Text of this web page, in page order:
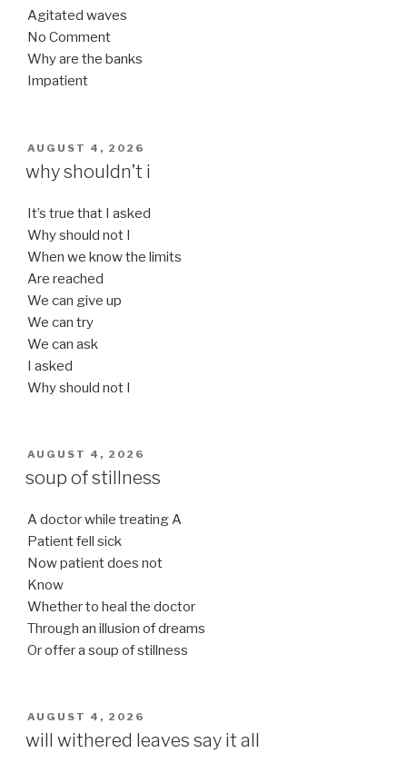
Agitated waves
No Comment
Why are the banks
Impatient
POSTED
ON
AUGUST 4, 2026
why shouldn’t i
It’s true that I asked
Why should not I
When we know the limits
Are reached
We can give up
We can try
We can ask
I asked
Why should not I
POSTED
AUGUST 4, 2026
soup of stillness
A doctor while treating A
Patient fell sick
Now patient does not
Know
Whether to heal the doctor
Through an illusion of dreams
Or offer a soup of stillness
POSTED
ON
AUGUST 4, 2026
will withered leaves say it all